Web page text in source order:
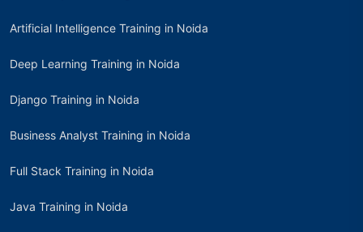
Artificial Intelligence Training in Noida
Deep Learning Training in Noida
Django Training in Noida
Business Analyst Training in Noida
Full Stack Training in Noida
Java Training in Noida